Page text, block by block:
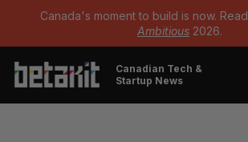
Canada's moment to build is now. Read
Ambitious 2026.
Canadian Tech &
Startup News